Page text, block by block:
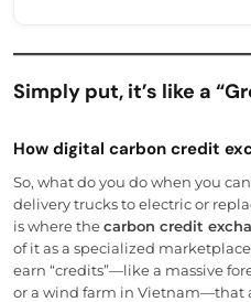
Simply put, it’s like a
How digital carbon credit
So, what do you do when you
delivery trucks to electric or
is where thecarbon credit
of it as a specialized
earn “credits”—like a massive
or a wind farm in Vietnam—that